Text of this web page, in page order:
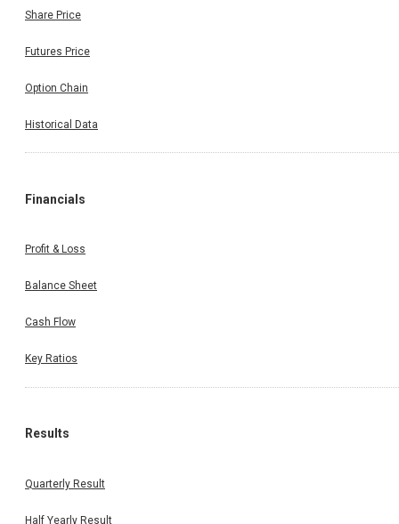
Share Price
Futures Price
Option Chain
Historical Data
Financials
Profit & Loss
Balance Sheet
Cash Flow
Key Ratios
Results
Quarterly Result
Half Yearly Result